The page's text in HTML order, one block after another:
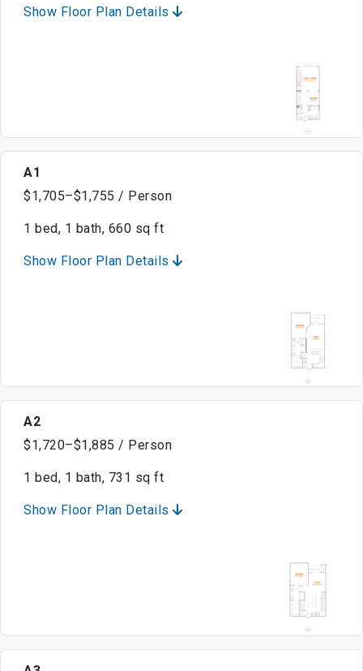
Show Floor Plan Details
A1
$1,705–$1,755 / Person
1 bed, 1 bath, 660 sq ft
Show Floor Plan Details
A2
$1,720–$1,885 / Person
1 bed, 1 bath, 731 sq ft
Show Floor Plan Details